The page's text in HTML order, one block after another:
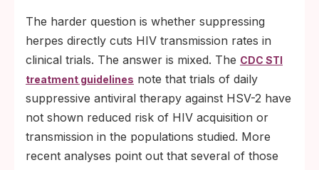
The harder question is whether suppressing
herpes directly cuts HIV transmission rates in
clinical trials. The answer is mixed. The CDC STI
treatment guidelines note that trials of daily
suppressive antiviral therapy against HSV-2 have
not shown reduced risk of HIV acquisition or
transmission in the populations studied. More
recent analyses point out that several of those